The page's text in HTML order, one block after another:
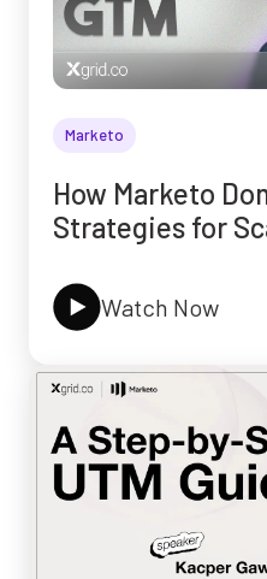
Marketo
How Marketo
Strategies for
Watch Now